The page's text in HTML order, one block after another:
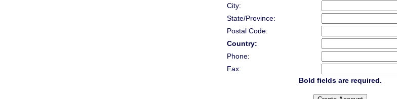
City:
State/Province:
Postal Code:
Country:
Phone:
Fax:
Bold fields are required.